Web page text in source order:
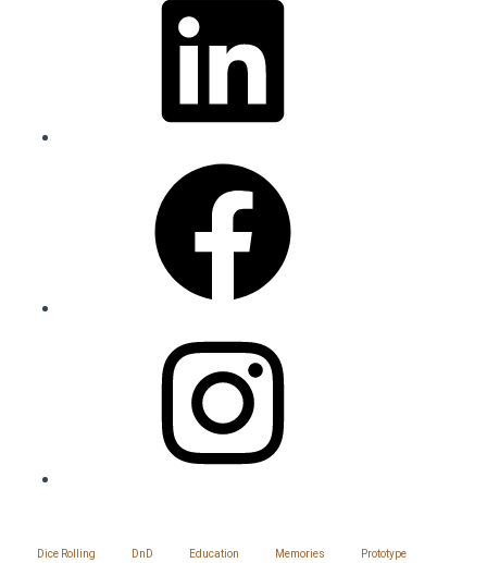
Dice Rolling DnD Education Memories Prototype